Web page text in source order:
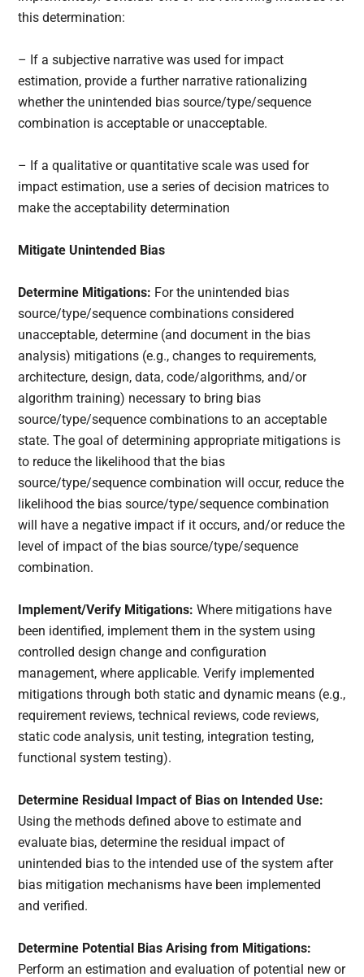
this determination:
– If a subjective narrative was used for impact
estimation, provide a further narrative rationalizing
whether the unintended bias source/type/sequence
combination is acceptable or unacceptable.
– If a qualitative or quantitative scale was used for
impact estimation, use a series of decision matrices to
make the acceptability determination
Mitigate Unintended Bias
Determine Mitigations: For the unintended bias
source/type/sequence combinations considered
unacceptable, determine (and document in the bias
analysis) mitigations (e.g., changes to requirements,
architecture, design, data, code/algorithms, and/or
algorithm training) necessary to bring bias
source/type/sequence combinations to an acceptable
state. The goal of determining appropriate mitigations is
to reduce the likelihood that the bias
source/type/sequence combination will occur, reduce the
likelihood the bias source/type/sequence combination
will have a negative impact if it occurs, and/or reduce the
level of impact of the bias source/type/sequence
combination.
Implement/Verify Mitigations: Where mitigations have
been identified, implement them in the system using
controlled design change and configuration
management, where applicable. Verify implemented
mitigations through both static and dynamic means (e.g.,
requirement reviews, technical reviews, code reviews,
static code analysis, unit testing, integration testing,
functional system testing).
Determine Residual Impact of Bias on Intended Use:
Using the methods defined above to estimate and
evaluate bias, determine the residual impact of
unintended bias to the intended use of the system after
bias mitigation mechanisms have been implemented
and verified.
Determine Potential Bias Arising from Mitigations:
Perform an estimation and evaluation of potential new or